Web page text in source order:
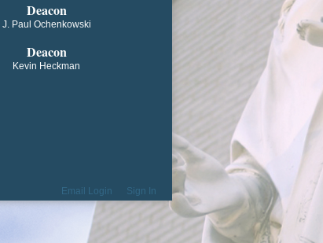
Deacon
J. Paul Ochenkowski
Deacon
Kevin Heckman
Email Login Sign In